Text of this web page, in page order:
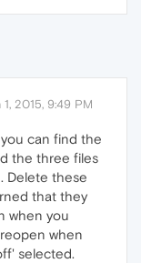
1, 2015, 9:49 PM
can find the
the three files
Delete these
that they
when you
when
selected.